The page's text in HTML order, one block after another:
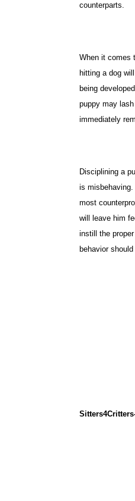
counterparts.
When it comes
hitting a dog
being
puppy may
immediately
Disciplining a
is
most
will leave him
instill the
behavior should